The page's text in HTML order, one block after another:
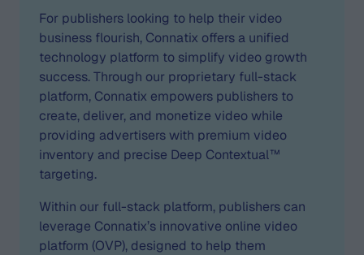
For publishers looking to help their video
business flourish, Connatix offers a unified
technology platform to simplify video growth
success. Through our proprietary full-stack
platform, Connatix empowers publishers to
create, deliver, and monetize video while
providing advertisers with premium video
inventory and precise Deep Contextual™
targeting.
Within our full-stack platform, publishers can
leverage Connatix’s innovative online video
platform (OVP), designed to help them